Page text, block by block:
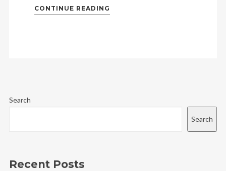
CONTINUE READING
Search
Search
Recent Posts